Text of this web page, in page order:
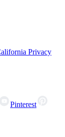
Privacy
Pinterest